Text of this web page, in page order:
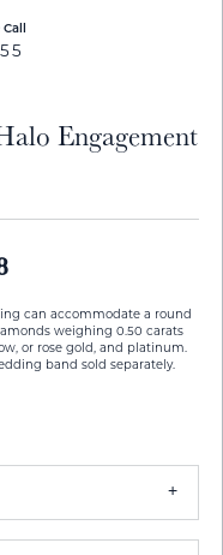
Engagement
can accommodate a round
weighing 0.50 carats
or rose gold, and platinum.
band sold separately.